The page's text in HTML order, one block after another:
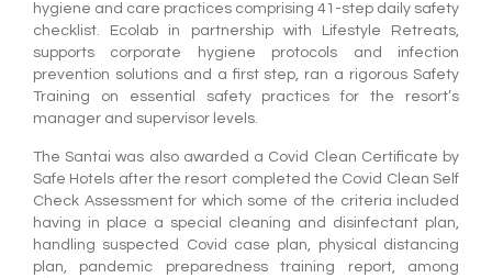
hygiene and care practices comprising 41-step daily safety
checklist. Ecolab in partnership with Lifestyle Retreats,
supports corporate hygiene protocols and infection
prevention solutions and a first step, ran a rigorous Safety
Training on essential safety practices for the resort’s
manager and supervisor levels.
The Santai was also awarded a Covid Clean Certificate by
Safe Hotels after the resort completed the Covid Clean Self
Check Assessment for which some of the criteria included
having in place a special cleaning and disinfectant plan,
handling suspected Covid case plan, physical distancing
plan, pandemic preparedness training report, among